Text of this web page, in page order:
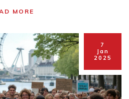
feedback systems.
and engagement.
MORE
7
Jan
2025